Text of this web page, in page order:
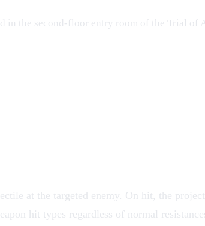
in the second-floor entry room of the Trial of
at the targeted enemy. On hit, the
hit types regardless of normal